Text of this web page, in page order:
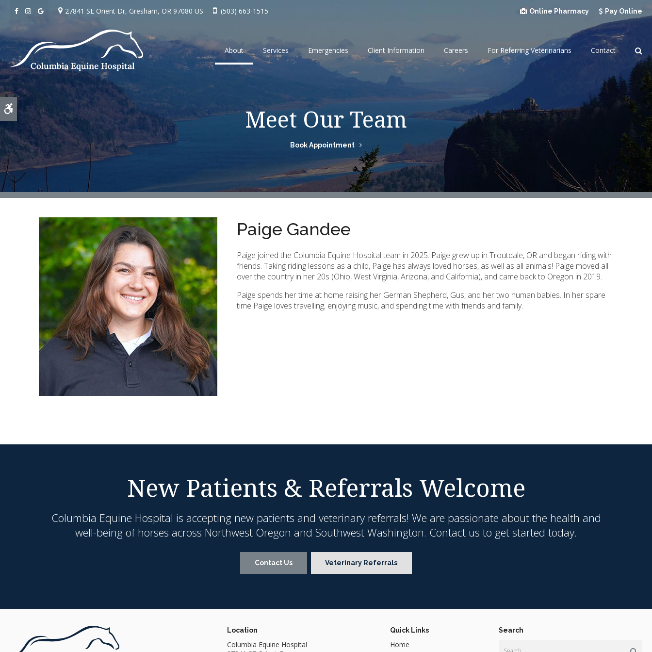
Accessible Version
27841 SE Orient Dr Gresham OR 97080 US (503) 663-1515 Online Pharmacy Pay Online
About Services Emergencies Client Information Careers For Referring Veterinarians Contact
Meet Our Team
Book Appointment
Paige Gandee
Paige joined the Columbia Equine Hospital team in 2025. Paige grew up in Troutdale, OR and began riding with
friends. Taking riding lessons as a child, Paige has always loved horses, as well as all animals! Paige moved all
over the country in her 20s (Ohio, West Virginia, Arizona, and California), and came back to Oregon in 2019.
Paige spends her time at home raising her German Shepherd, Gus, and her two human babies. In her spare
time Paige loves travelling, enjoying music, and spending time with friends and family.
New Patients & Referrals Welcome
Columbia Equine Hospital is accepting new patients and veterinary referrals! We are passionate about the health and
well-being of horses across Northwest Oregon and Southwest Washington. Contact us to get started today.
Contact Us Veterinary Referrals
Location
Columbia Equine Hospital
Quick Links
Home
Search